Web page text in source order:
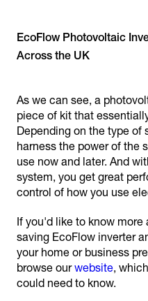
EcoFlow Photovoltaic
Across the UK
As we can see, a
piece of kit that
Depending on the type of
harness the power of the
use now and later. And
system, you get great
control of how you use
If you'd like to know
saving EcoFlow inverter
your home or business
browse ourwebsite,
could need to know.